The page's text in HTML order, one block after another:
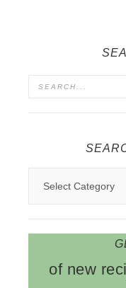
of new